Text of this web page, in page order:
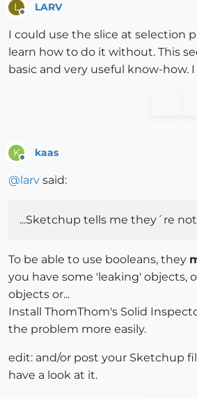
L LARV
I could use the slice at selection
learn how to do it without. This
basic and very useful know-how.
K kaas
@ larv said:
...Sketchup tells me they´re not
To be able to use booleans, they
you have some 'leaking' objects,
objects or...
Install ThomThom's Solid
the problem more easily.
edit: and/or post your Sketchup
have a look at it.